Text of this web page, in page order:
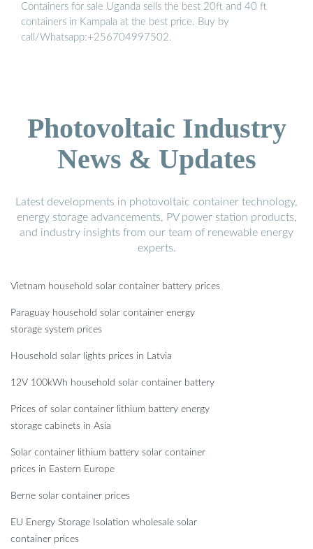
Containers for sale Uganda sells the best 20ft and 40 ft
containers in Kampala at the best price. Buy by
call/Whatsapp:+256704997502.
Photovoltaic Industry
News & Updates
Latest developments in photovoltaic container technology,
energy storage advancements, PV power station products,
and industry insights from our team of renewable energy
experts.
Vietnam household solar container battery prices
Paraguay household solar container energy
storage system prices
Household solar lights prices in Latvia
12V 100kWh household solar container battery
Prices of solar container lithium battery energy
storage cabinets in Asia
Solar container lithium battery solar container
prices in Eastern Europe
Berne solar container prices
EU Energy Storage Isolation wholesale solar
container prices